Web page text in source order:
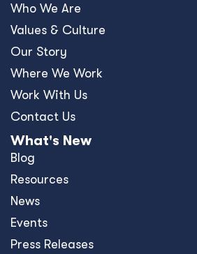
Who We Are
Values & Culture
Our Story
Where We Work
Work With Us
Contact Us
What's New
Blog
Resources
News
Events
Press Releases